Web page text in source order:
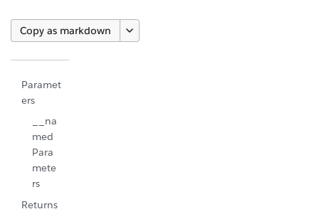
Copy as markdown
Paramet
ers
__na
med
Para
mete
rs
Returns